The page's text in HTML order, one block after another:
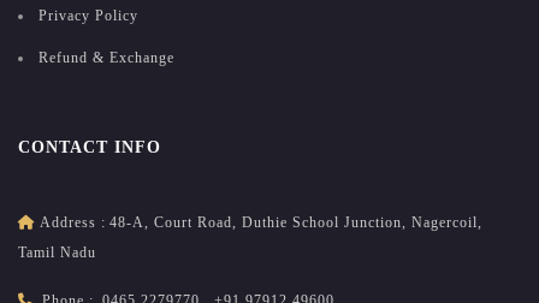
Privacy Policy
Refund & Exchange
CONTACT INFO
Address : 48-A, Court Road, Duthie School Junction, Nagercoil,
Tamil Nadu